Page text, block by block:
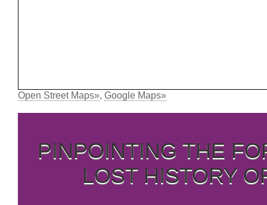
Open Street Maps», Google Maps»
PINPOINTING THE
LOST HISTORY